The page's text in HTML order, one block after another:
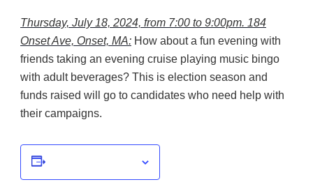
Thursday, July 18, 2024, from 7:00 to 9:00pm. 184
Onset Ave, Onset, MA:How about a fun evening with
friends taking an evening cruise playing music bingo
with adult beverages? This is election season and
funds raised will go to candidates who need help with
their campaigns.